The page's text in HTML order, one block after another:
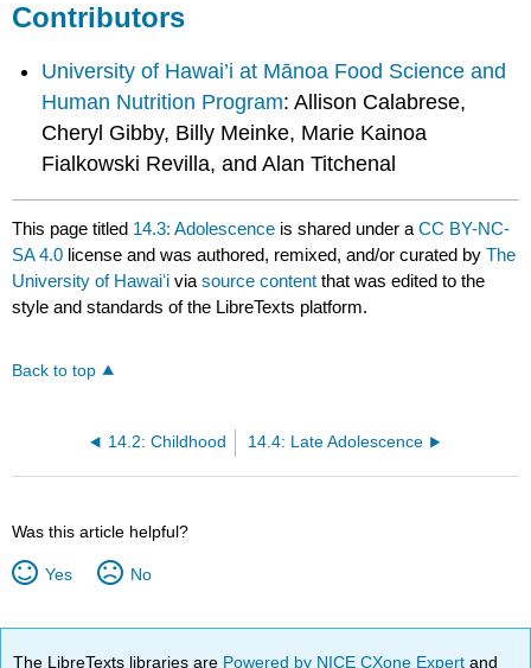
Contributors
University of Hawai’i at Mānoa Food Science and
Human Nutrition Program: Allison Calabrese,
Cheryl Gibby, Billy Meinke, Marie Kainoa
Fialkowski Revilla, and Alan Titchenal
This page titled 14.3: Adolescence is shared under aCC BY-NC-
SA 4.0 license and was authored, remixed, and/or curated byThe
University of Hawaiʻi viasource content that was edited to the
style and standards of the LibreTexts platform.
Back to top
14.2: Childhood 14.4: Late Adolescence
Was this article helpful?
Yes No
The LibreTexts libraries are Powered by NICE CXone Expertand